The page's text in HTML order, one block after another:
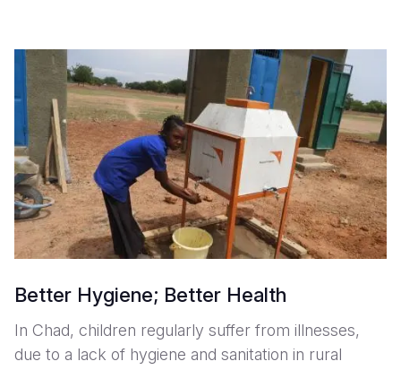
Better Hygiene; Better Health
In Chad, children regularly suffer from illnesses,
due to a lack of hygiene and sanitation in rural